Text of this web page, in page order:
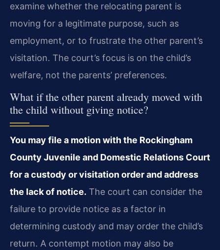
examine whether the relocating parent is
moving for a legitimate purpose, such as
employment, or to frustrate the other parent’s
visitation. The court’s focus is on the child’s
welfare, not the parents’ preferences.
What if the other parent already moved with
the child without giving notice?
You may file a motion with the Rockingham
County Juvenile and Domestic Relations Court
for a custody or visitation order and address
the lack of notice. The court can consider the
failure to provide notice as a factor in
determining custody and may order the child’s
return. A contempt motion may also be